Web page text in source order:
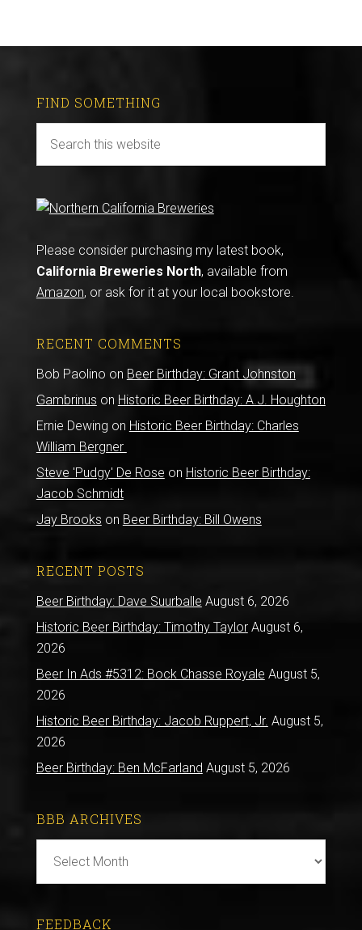
FIND SOMETHING
Please consider purchasing my latest book,
California Breweries North, available from
Amazon, or ask for it at your local bookstore.
RECENT COMMENTS
Bob Paolino on Beer Birthday: Grant Johnston
Gambrinus on Historic Beer Birthday: A.J. Houghton
Ernie Dewing on Historic Beer Birthday: Charles
William Bergner
Steve 'Pudgy' De Rose on Historic Beer Birthday:
Jacob Schmidt
Jay Brooks on Beer Birthday: Bill Owens
RECENT POSTS
Beer Birthday: Dave Suurballe August 6, 2026
Historic Beer Birthday: Timothy Taylor August 6,
2026
Beer In Ads #5312: Bock Chasse Royale August 5,
2026
Historic Beer Birthday: Jacob Ruppert, Jr. August 5,
2026
Beer Birthday: Ben McFarland August 5, 2026
BBB ARCHIVES
Archives
FEEDBACK